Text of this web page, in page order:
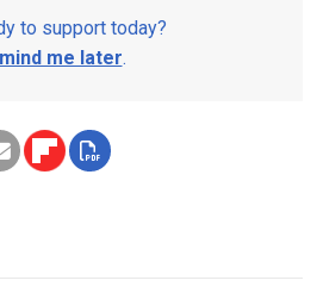
to support today?
me later.